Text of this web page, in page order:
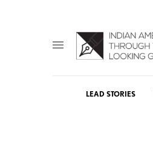
LEAD STORIES